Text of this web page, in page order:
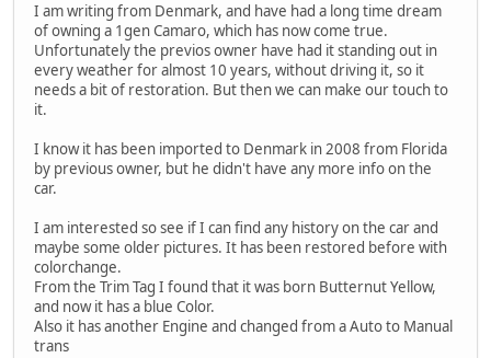
I am writing from Denmark, and have had a long time dream
of owning a 1gen Camaro, which has now come true.
Unfortunately the previos owner have had it standing out in
every weather for almost 10 years, without driving it, so it
needs a bit of restoration. But then we can make our touch to
it.
I know it has been imported to Denmark in 2008 from Florida
by previous owner, but he didn't have any more info on the
car.
I am interested so see if I can find any history on the car and
maybe some older pictures. It has been restored before with
colorchange.
From the Trim Tag I found that it was born Butternut Yellow,
and now it has a blue Color.
Also it has another Engine and changed from a Auto to Manual
trans